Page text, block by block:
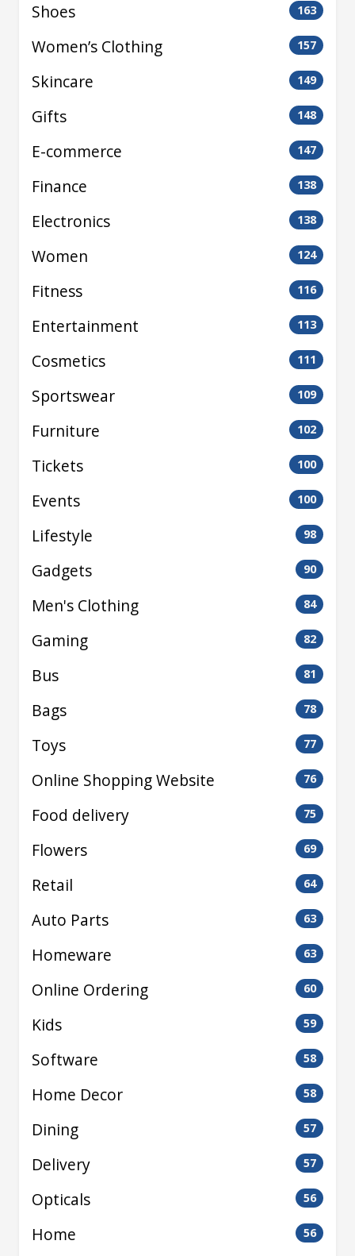
Shoes 163
Women’s Clothing 157
Skincare 149
Gifts 148
E-commerce 147
Finance 138
Electronics 138
Women 124
Fitness 116
Entertainment 113
Cosmetics 111
Sportswear 109
Furniture 102
Tickets 100
Events 100
Lifestyle 98
Gadgets 90
Men's Clothing 84
Gaming 82
Bus 81
Bags 78
Toys 77
Online Shopping Website 76
Food delivery 75
Flowers 69
Retail 64
Auto Parts 63
Homeware 63
Online Ordering 60
Kids 59
Software 58
Home Decor 58
Dining 57
Delivery 57
Opticals 56
Home 56